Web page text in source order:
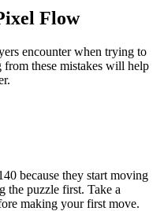
Flow
encounter when trying to
from these mistakes will help
because they start moving
the puzzle first. Take a
making your first move.